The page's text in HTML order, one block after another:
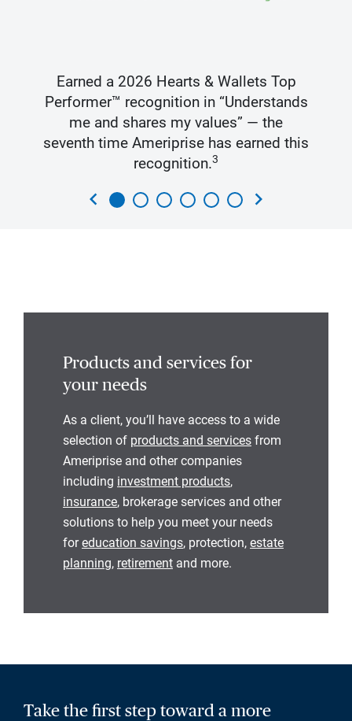
Earned a 2026 Hearts & Wallets Top
Performer™ recognition in “Understands
me and shares my values” — the
seventh time Ameriprise has earned this
recognition.3
chevron_left chevron_right
Products and services for
your needs
As a client, you’ll have access to a wide
selection of products and services from
Ameriprise and other companies
including investment products,
insurance, brokerage services and other
solutions to help you meet your needs
foreducation savings, protection, estate
planning, retirement and more.
Take the first step toward a more